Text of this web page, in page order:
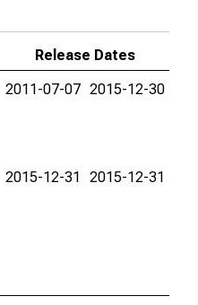
Release Dates
2011-07-07 2015-12-30
2015-12-31 2015-12-31